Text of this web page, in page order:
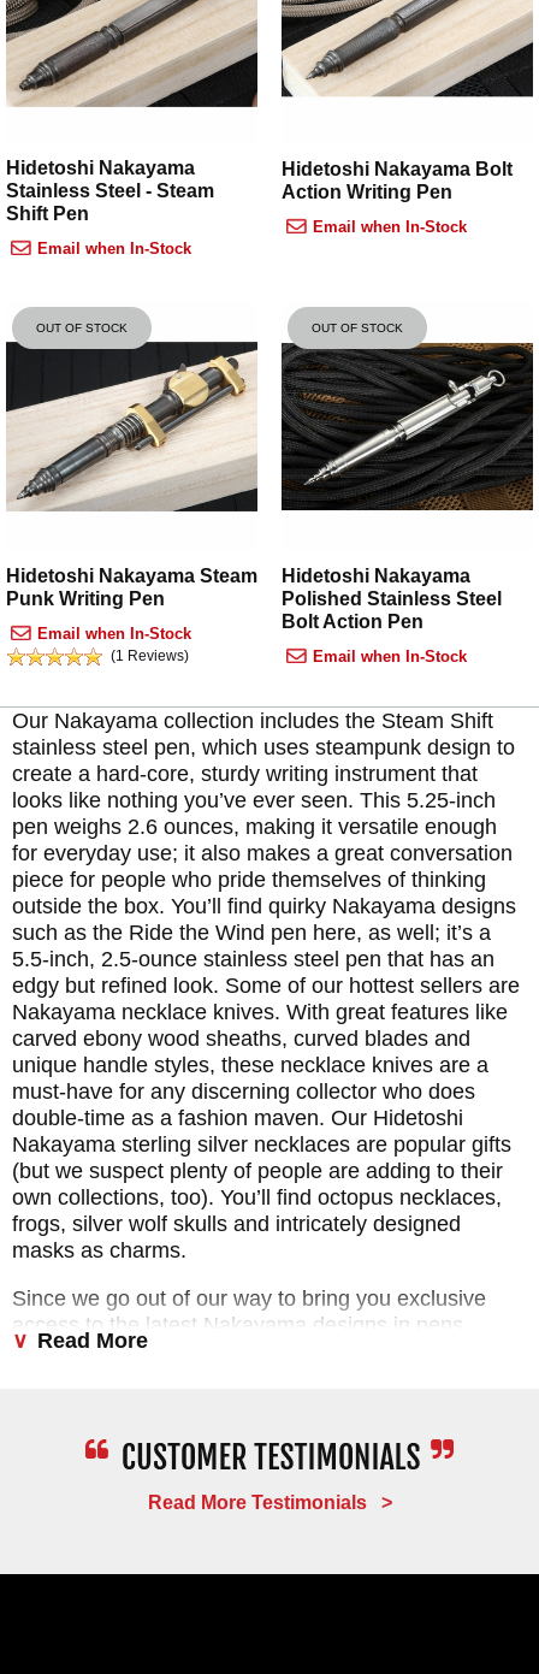
Hidetoshi Nakayama
Stainless Steel - Steam
Shift Pen
Email when In-Stock
Hidetoshi Nakayama Bolt
Action Writing Pen
Email when In-Stock
OUT OF STOCK
Hidetoshi Nakayama Steam
Punk Writing Pen
Email when In-Stock
(1 Reviews)
OUT OF STOCK
Hidetoshi Nakayama
Polished Stainless Steel
Bolt Action Pen
Email when In-Stock
Our Nakayama collection includes the Steam Shift
stainless steel pen, which uses steampunk design to
create a hard-core, sturdy writing instrument that
looks like nothing you’ve ever seen. This 5.25-inch
pen weighs 2.6 ounces, making it versatile enough
for everyday use; it also makes a great conversation
piece for people who pride themselves of thinking
outside the box. You’ll find quirky Nakayama designs
such as the Ride the Wind pen here, as well; it’s a
5.5-inch, 2.5-ounce stainless steel pen that has an
edgy but refined look. Some of our hottest sellers are
Nakayama necklace knives. With great features like
carved ebony wood sheaths, curved blades and
unique handle styles, these necklace knives are a
must-have for any discerning collector who does
double-time as a fashion maven. Our Hidetoshi
Nakayama sterling silver necklaces are popular gifts
(but we suspect plenty of people are adding to their
own collections, too). You’ll find octopus necklaces,
frogs, silver wolf skulls and intricately designed
masks as charms.
Since we go out of our way to bring you exclusive
access to the latest Nakayama designs in pens,
necklace knives and charms, you don’t have to scour
We’re extremely proud of this collection because we
Read More
Read More Testimonials >